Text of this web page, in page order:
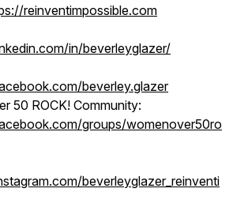
reinventimpossible.com
in/beverleyglazer/
beverley.glazer
50 ROCK! Community:
groups/womenover50ro
beverleyglazer_reinventi